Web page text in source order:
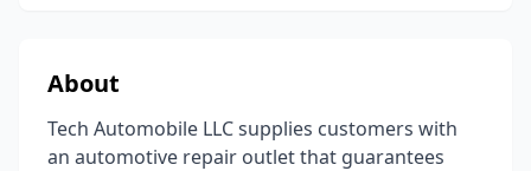
About
Tech Automobile LLC supplies customers with
an automotive repair outlet that guarantees